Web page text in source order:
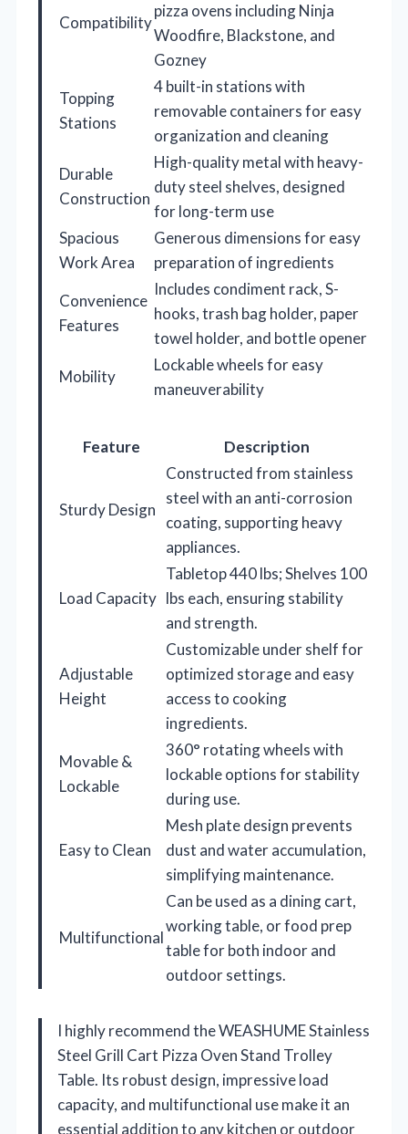
Compatibility
pizza ovens including Ninja
Woodfire, Blackstone, and
Gozney
Topping
Stations
4 built-in stations with
removable containers for easy
organization and cleaning
Durable
Construction
High-quality metal with heavy-
duty steel shelves, designed
for long-term use
Spacious
Work Area
Generous dimensions for easy
preparation of ingredients
Convenience
Features
Includes condiment rack, S-
hooks, trash bag holder, paper
towel holder, and bottle opener
Mobility
Lockable wheels for easy
maneuverability
Feature Description
Sturdy Design
Constructed from stainless
steel with an anti-corrosion
coating, supporting heavy
appliances.
Load Capacity
Tabletop 440 lbs; Shelves 100
lbs each, ensuring stability
and strength.
Adjustable
Height
Customizable under shelf for
optimized storage and easy
access to cooking
ingredients.
Movable &
Lockable
360° rotating wheels with
lockable options for stability
during use.
Easy to Clean
Mesh plate design prevents
dust and water accumulation,
simplifying maintenance.
Multifunctional
Can be used as a dining cart,
working table, or food prep
table for both indoor and
outdoor settings.
I highly recommend the WEASHUME Stainless
Steel Grill Cart Pizza Oven Stand Trolley
Table. Its robust design, impressive load
capacity, and multifunctional use make it an
essential addition to any kitchen or outdoor